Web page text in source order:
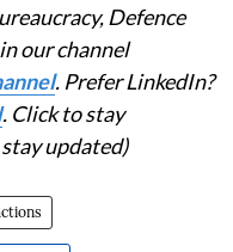
Defence
our channel
. Prefer LinkedIn?
. Click to stay
updated)